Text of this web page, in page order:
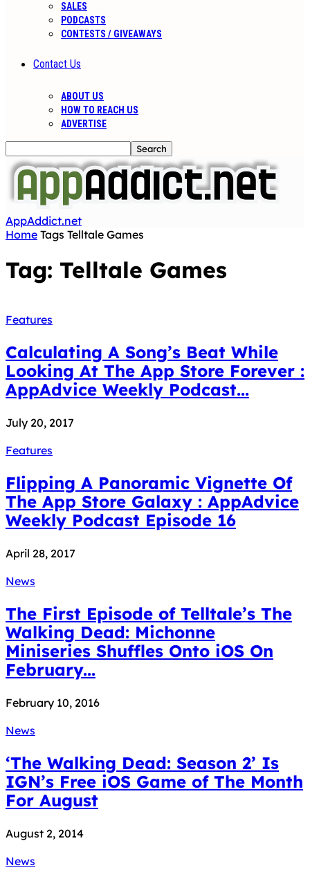
SALES
PODCASTS
CONTESTS / GIVEAWAYS
Contact Us
ABOUT US
HOW TO REACH US
ADVERTISE
AppAddict.net
Home Tags Telltale Games
Tag: Telltale Games
Features
Calculating A Song’s Beat While
Looking At The App Store Forever :
AppAdvice Weekly Podcast...
July 20, 2017
Features
Flipping A Panoramic Vignette Of
The App Store Galaxy : AppAdvice
Weekly Podcast Episode 16
April 28, 2017
News
The First Episode of Telltale’s The
Walking Dead: Michonne
Miniseries Shuffles Onto iOS On
February...
February 10, 2016
News
‘The Walking Dead: Season 2’ Is
IGN’s Free iOS Game of The Month
For August
August 2, 2014
News